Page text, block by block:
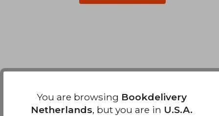
You are browsing Bookdelivery
Netherlands, but you are in U.S.A.